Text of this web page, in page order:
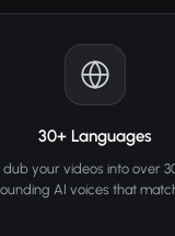
30+ Languages
your videos into over
AI voices that